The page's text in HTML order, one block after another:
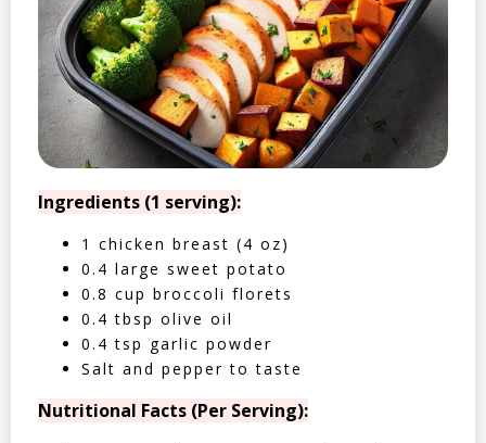
Ingredients (1 serving):
1 chicken breast (4 oz)
0.4 large sweet potato
0.8 cup broccoli florets
0.4 tbsp olive oil
0.4 tsp garlic powder
Salt and pepper to taste
Nutritional Facts (Per Serving):